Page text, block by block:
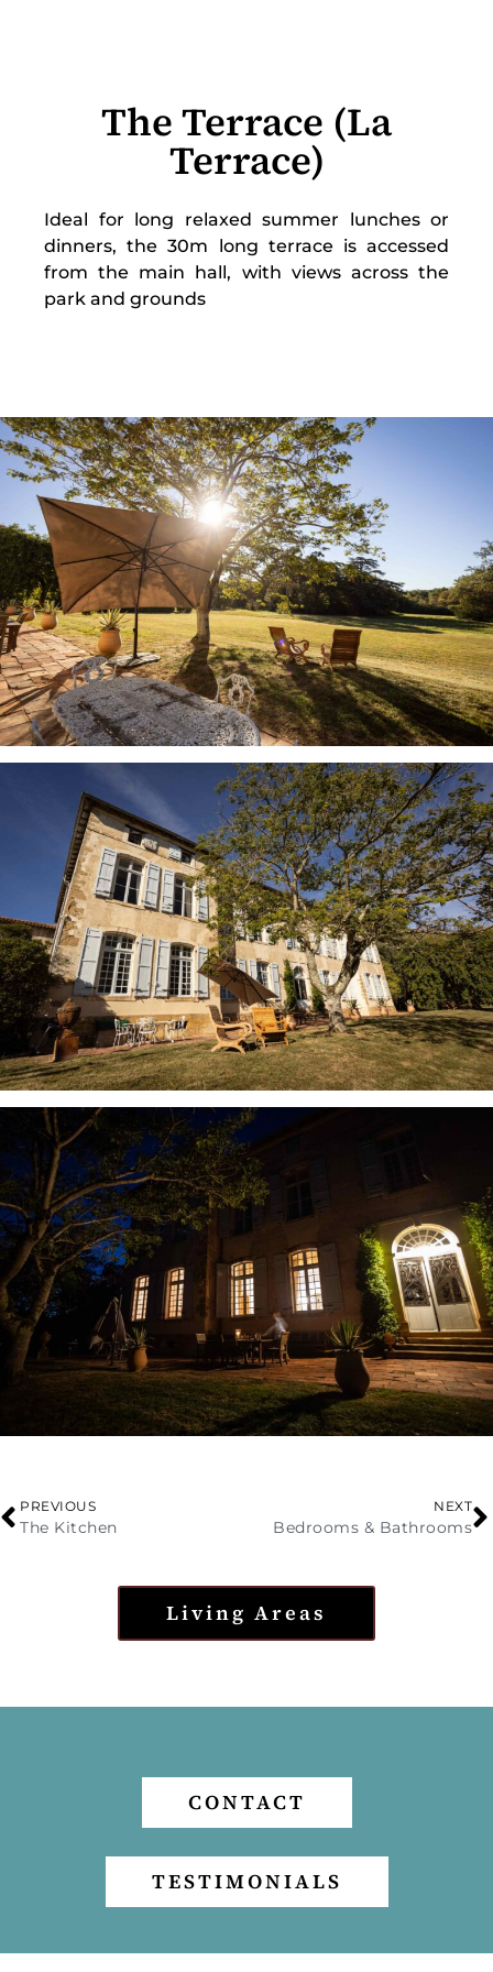
The Terrace (La
Terrace)
Ideal for long relaxed summer lunches or
dinners, the 30m long terrace is accessed
from the main hall, with views across the
park and grounds
Living Areas
PREVIOUS
The Kitchen
NEXT
Bedrooms & Bathrooms
CONTACT
TESTIMONIALS